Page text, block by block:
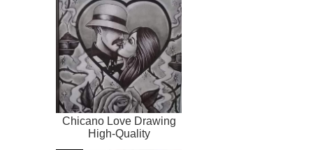
Chicano Love Drawing
High-Quality